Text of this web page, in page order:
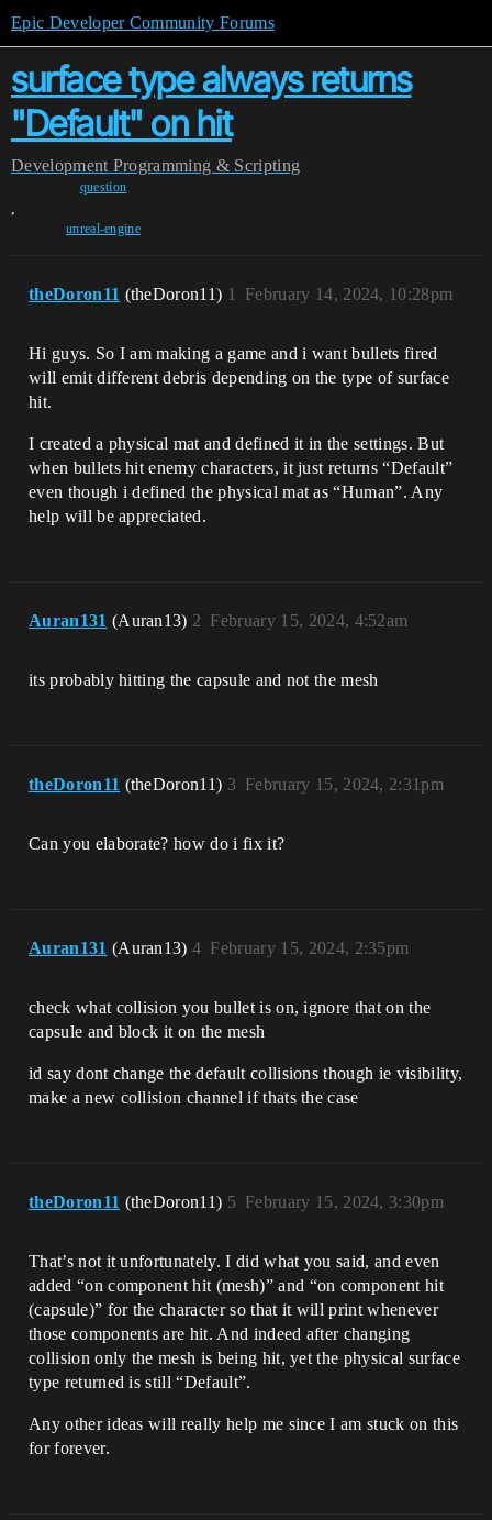
Epic Developer Community Forums
surface type always returns
"Default" on hit
Development Programming & Scripting
question
,
unreal-engine
theDoron11 (theDoron11) February 14, 2024, 10:28pm
1
Hi guys. So I am making a game and i want bullets fired
will emit different debris depending on the type of surface
hit.
I created a physical mat and defined it in the settings. But
when bullets hit enemy characters, it just returns “Default”
even though i defined the physical mat as “Human”. Any
help will be appreciated.
Auran131 (Auran13) February 15, 2024, 4:52am
2
its probably hitting the capsule and not the mesh
theDoron11 (theDoron11) February 15, 2024, 2:31pm
3
Can you elaborate? how do i fix it?
Auran131 (Auran13) February 15, 2024, 2:35pm
4
check what collision you bullet is on, ignore that on the
capsule and block it on the mesh
id say dont change the default collisions though ie visibility,
make a new collision channel if thats the case
theDoron11 (theDoron11) February 15, 2024, 3:30pm
5
That’s not it unfortunately. I did what you said, and even
added “on component hit (mesh)” and “on component hit
(capsule)” for the character so that it will print whenever
those components are hit. And indeed after changing
collision only the mesh is being hit, yet the physical surface
type returned is still “Default”.
Any other ideas will really help me since I am stuck on this
for forever.